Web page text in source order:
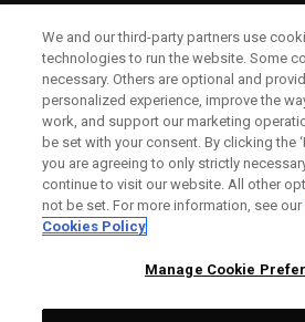
A PROPOS
MENTIONS
We and our third-party partners use
technologies to run the website. Some
necessary. Others are optional and
personalized experience, improve the
work, and support our marketing
be set with your consent. By clicking the
you are agreeing to only strictly
continue to visit our website. All other
not be set. For more information, see our
Cookies Policy
Manage Cookie